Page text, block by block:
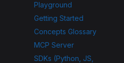
Playground
Getting Started
Concepts Glossary
MCP Server
SDKs (Python, JS,